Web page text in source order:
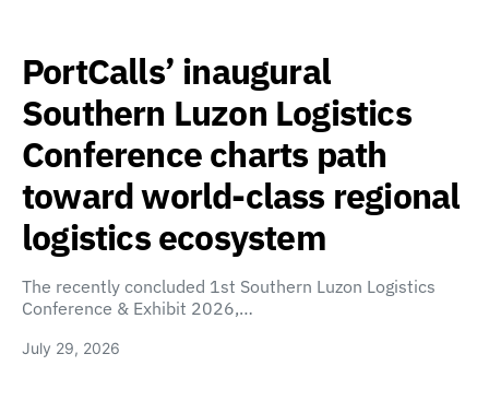
PortCalls’ inaugural
Southern Luzon Logistics
Conference charts path
toward world-class regional
logistics ecosystem
The recently concluded 1st Southern Luzon Logistics
Conference & Exhibit 2026,…
July 29, 2026